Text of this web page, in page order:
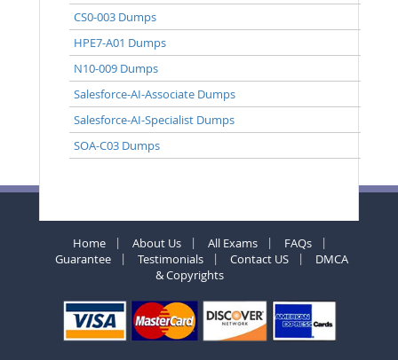
CS0-003 Dumps
HPE7-A01 Dumps
N10-009 Dumps
Salesforce-AI-Associate Dumps
Salesforce-AI-Specialist Dumps
SOA-C03 Dumps
Home About Us All Exams
FAQs
Guarantee
Testimonials Contact US
DMCA
& Copyrights